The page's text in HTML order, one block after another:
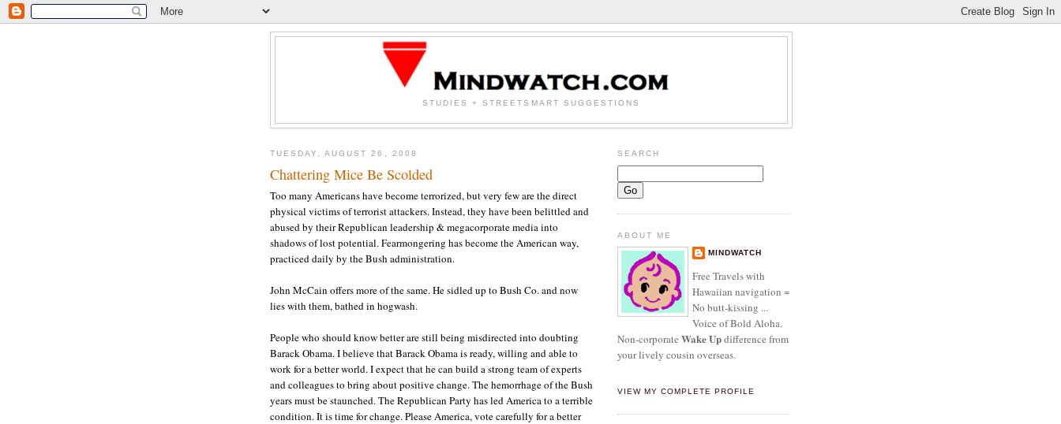
STUDIES + STREETSMART SUGGESTIONS
TUESDAY, AUGUST 26, 2008
Chattering Mice Be Scolded
Too many Americans have become terrorized, but very few are the direct
physical victims of terrorist attackers. Instead, they have been belittled and
abused by their Republican leadership & megacorporate media into
shadows of lost potential. Fearmongering has become the American way,
practiced daily by the Bush administration.
John McCain offers more of the same. He sidled up to Bush Co. and now
lies with them, bathed in hogwash.
People who should know better are still being misdirected into doubting
Barack Obama. I believe that Barack Obama is ready, willing and able to
work for a better world. I expect that he can build a strong team of experts
and colleagues to bring about positive change. The hemorrhage of the Bush
years must be staunched. The Republican Party has led America to a terrible
condition. It is time for change. Please America, vote carefully for a better
SEARCH
ABOUT ME
MINDWATCH
Free Travels with
Hawaiian navigation =
No butt-kissing ...
Voice of Bold Aloha.
Non-corporate Wake Updifference from
your lively cousin overseas.
VIEW MY COMPLETE PROFILE